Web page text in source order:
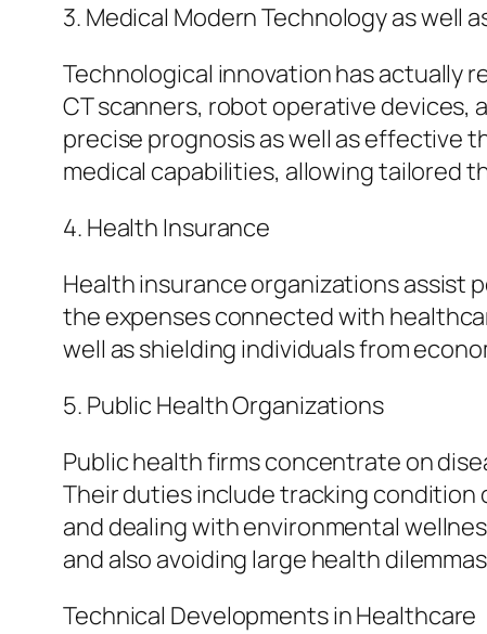
3. Medical Modern Technology as well
Technological innovation has actually
CT scanners, robot operative devices,
precise prognosis as well as effective
medical capabilities, allowing tailored
4. Health Insurance
Health insurance organizations assist
the expenses connected with
well as shielding individuals from
5. Public Health Organizations
Public health firms concentrate on
Their duties include tracking
and dealing with environmental
and also avoiding large health
Technical Developments in Healthcare